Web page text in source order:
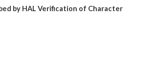
by HAL Verification of Character